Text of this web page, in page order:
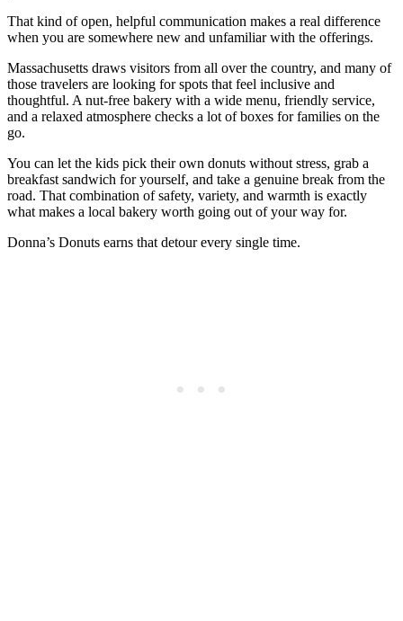
That kind of open, helpful communication makes a real difference
when you are somewhere new and unfamiliar with the offerings.
Massachusetts draws visitors from all over the country, and many of
those travelers are looking for spots that feel inclusive and
thoughtful. A nut-free bakery with a wide menu, friendly service,
and a relaxed atmosphere checks a lot of boxes for families on the
go.
You can let the kids pick their own donuts without stress, grab a
breakfast sandwich for yourself, and take a genuine break from the
road. That combination of safety, variety, and warmth is exactly
what makes a local bakery worth going out of your way for.
Donna’s Donuts earns that detour every single time.